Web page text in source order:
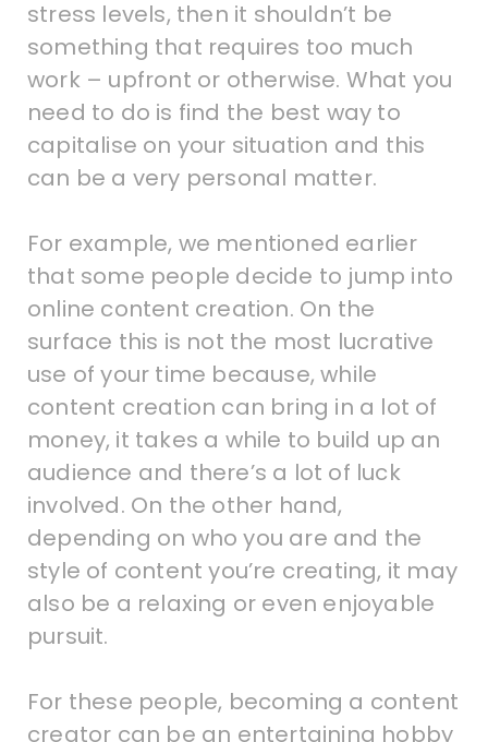
stress levels, then it shouldn’t be
something that requires too much
work – upfront or otherwise. What you
need to do is find the best way to
capitalise on your situation and this
can be a very personal matter.
For example, we mentioned earlier
that some people decide to jump into
online content creation. On the
surface this is not the most lucrative
use of your time because, while
content creation can bring in a lot of
money, it takes a while to build up an
audience and there’s a lot of luck
involved. On the other hand,
depending on who you are and the
style of content you’re creating, it may
also be a relaxing or even enjoyable
pursuit.
For these people, becoming a content
creator can be an entertaining hobby